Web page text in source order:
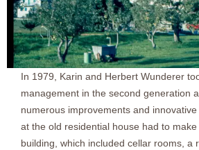
In 1979, Karin and Herbert Wunderer
management in the second generation
numerous improvements and
at the old residential house had to
building, which included cellar rooms, a